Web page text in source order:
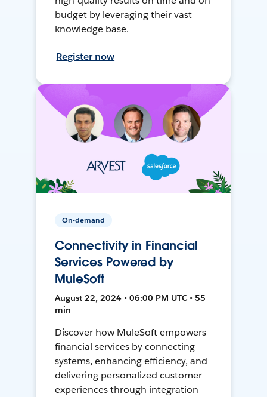
budget by leveraging their vast
knowledge base.
Register now
On-demand
Connectivity in Financial
Services Powered by
MuleSoft
August 22, 2024 • 06:00 PM UTC • 55
min
Discover how MuleSoft empowers
financial services by connecting
systems, enhancing efficiency, and
delivering personalized customer
experiences through integration